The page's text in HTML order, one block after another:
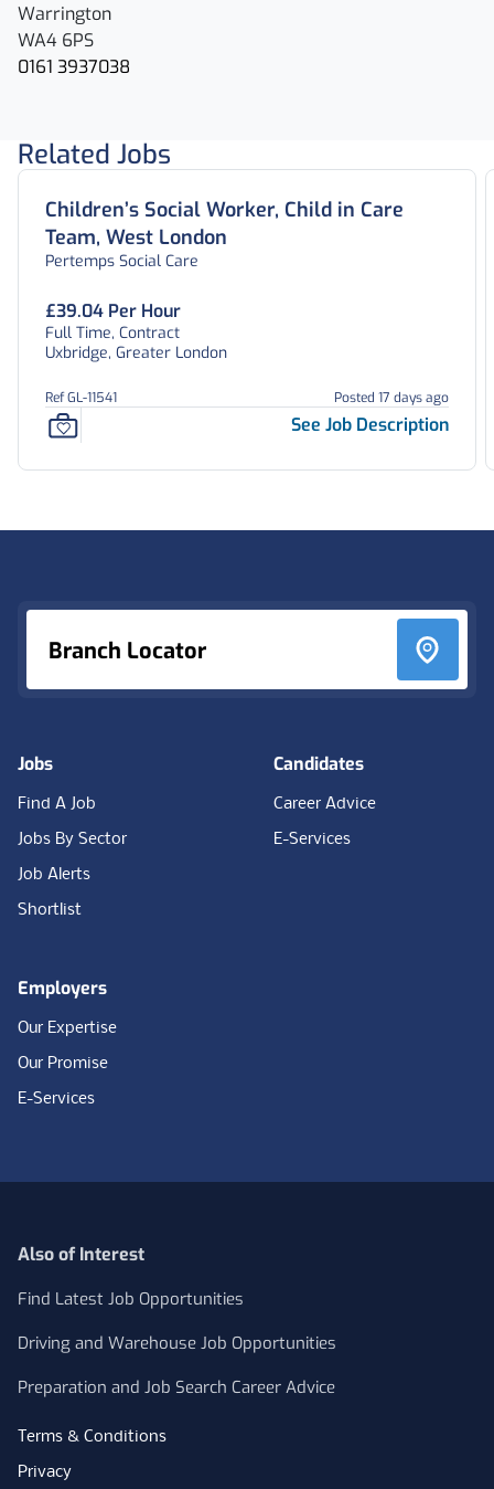
Warrington
WA4 6PS
0161 3937038
Related Jobs
Children’s Social Worker, Child in Care
Team, West London
Pertemps Social Care
£39.04 Per Hour
Full Time, Contract
Uxbridge, Greater London
Ref GL-11541 Posted 17 days ago
See Job Description
Branch Locator
Jobs
Find A Job
Jobs By Sector
Job Alerts
Shortlist
Candidates
Career Advice
E-Services
Employers
Our Expertise
Our Promise
E-Services
Also of Interest
Find Latest Job Opportunities
Driving and Warehouse Job Opportunities
Preparation and Job Search Career Advice
Terms & Conditions
Privacy